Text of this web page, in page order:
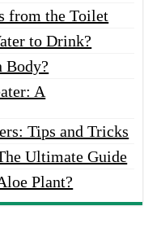
from the Toilet
to Drink?
Body?
A
Tips and Tricks
Ultimate Guide
Plant?